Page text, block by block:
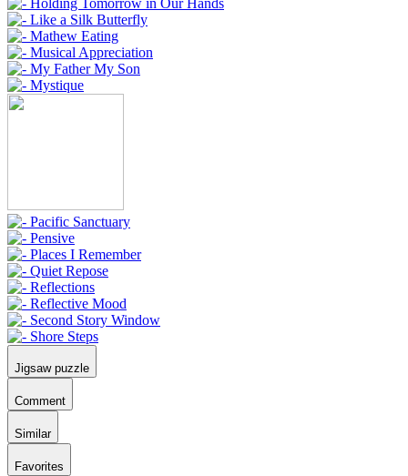
Jigsaw puzzle
Comment
Similar
Favorites